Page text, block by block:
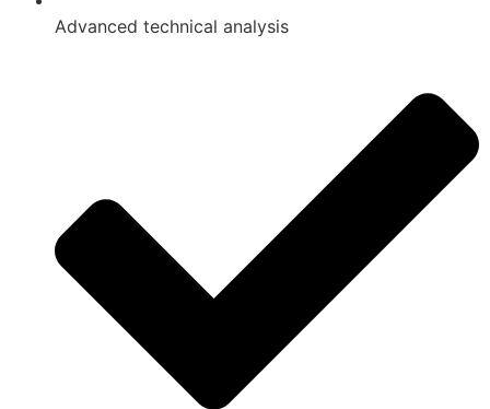
Advanced technical analysis